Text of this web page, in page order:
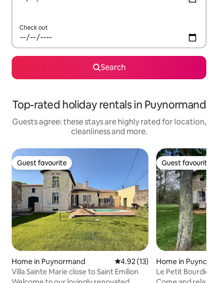
Check out
Search
Top-rated holiday rentals in Puynormand
Guests agree: these stays are highly rated for location,
cleanliness and more.
Guest favourite
Guest favourite
Home in Puynormand 4.92 out of 5 average rating,
4.92 (13)
Villa Sainte Marie close to Saint Emilion
Guest favourite
Guest favourite
Home in
Le Petit
tourism